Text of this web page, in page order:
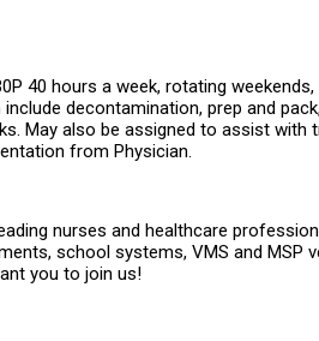
40 hours a week, rotating
decontamination, prep and
May also be assigned to assist with
from Physician.
nurses and healthcare
school systems, VMS and
you to join us!